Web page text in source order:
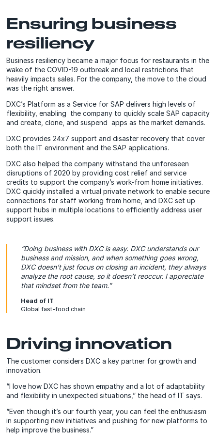
Ensuring business
resiliency
Business resiliency became a major focus for restaurants in the
wake of the COVID-19 outbreak and local restrictions that
heavily impacts sales. For the company, the move to the cloud
was the right answer.
DXC’s Platform as a Service for SAP delivers high levels of
flexibility, enabling the company to quickly scale SAP capacity
and create, clone, and suspend apps as the market demands.
DXC provides 24x7 support and disaster recovery that cover
both the IT environment and the SAP applications.
DXC also helped the company withstand the unforeseen
disruptions of 2020 by providing cost relief and service
credits to support the company’s work-from home initiatives.
DXC quickly installed a virtual private network to enable secure
connections for staff working from home, and DXC set up
support hubs in multiple locations to efficiently address user
support issues.
“Doing business with DXC is easy. DXC understands our
business and mission, and when something goes wrong,
DXC doesn’t just focus on closing an incident, they always
analyze the root cause, so it doesn’t reoccur. I appreciate
that mindset from the team.”
Head of IT
Global fast-food chain
Driving innovation
The customer considers DXC a key partner for growth and
innovation.
“I love how DXC has shown empathy and a lot of adaptability
and flexibility in unexpected situations,” the head of IT says.
“Even though it’s our fourth year, you can feel the enthusiasm
in supporting new initiatives and pushing for new platforms to
help improve the business.”